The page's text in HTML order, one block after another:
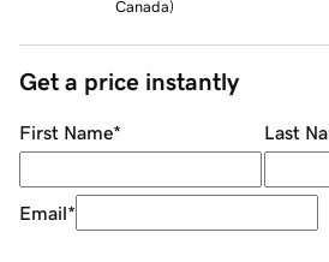
Canada)
Get a price instantly
First Name* Last
Email*